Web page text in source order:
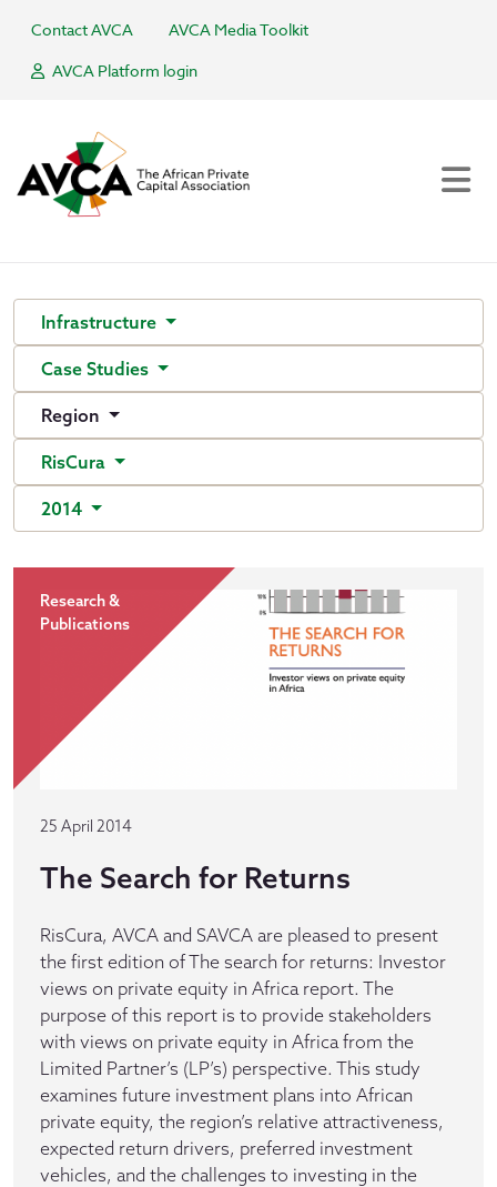
Contact AVCA
AVCA Media Toolkit
AVCA Platform login
Infrastructure
Case Studies
Region
RisCura
2014
Research &
Publications
25 April 2014
The Search for Returns
RisCura, AVCA and SAVCA are pleased to present
the first edition of The search for returns: Investor
views on private equity in Africa report. The
purpose of this report is to provide stakeholders
with views on private equity in Africa from the
Limited Partner’s (LP’s) perspective. This study
examines future investment plans into African
private equity, the region’s relative attractiveness,
expected return drivers, preferred investment
vehicles, and the challenges to investing in the